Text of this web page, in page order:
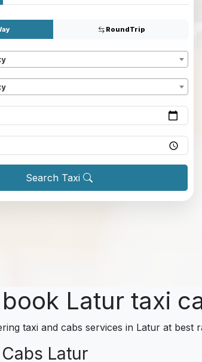
RoundTrip
Search Taxi
Latur taxi
taxi and cabs services in Latur at
Latur